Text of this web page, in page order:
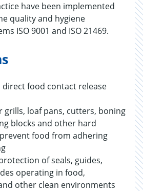
have been implemented
quality and hygiene
ISO 9001 and ISO 21469.
direct food contact release
grills, loaf pans, cutters, boning
blocks and other hard
food from adhering
of seals, guides,
operating in food,
other clean environments